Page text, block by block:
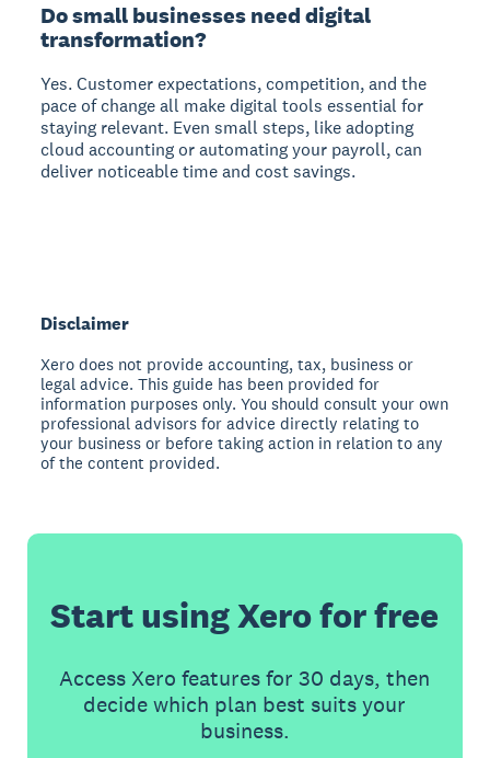
Do small businesses need digital
transformation?
Yes. Customer expectations, competition, and the
pace of change all make digital tools essential for
staying relevant. Even small steps, like adopting
cloud accounting or automating your payroll, can
deliver noticeable time and cost savings.
Disclaimer
Xero does not provide accounting, tax, business or
legal advice. This guide has been provided for
information purposes only. You should consult your own
professional advisors for advice directly relating to
your business or before taking action in relation to any
of the content provided.
Start using Xero for free
Access Xero features for 30 days, then
decide which plan best suits your
business.